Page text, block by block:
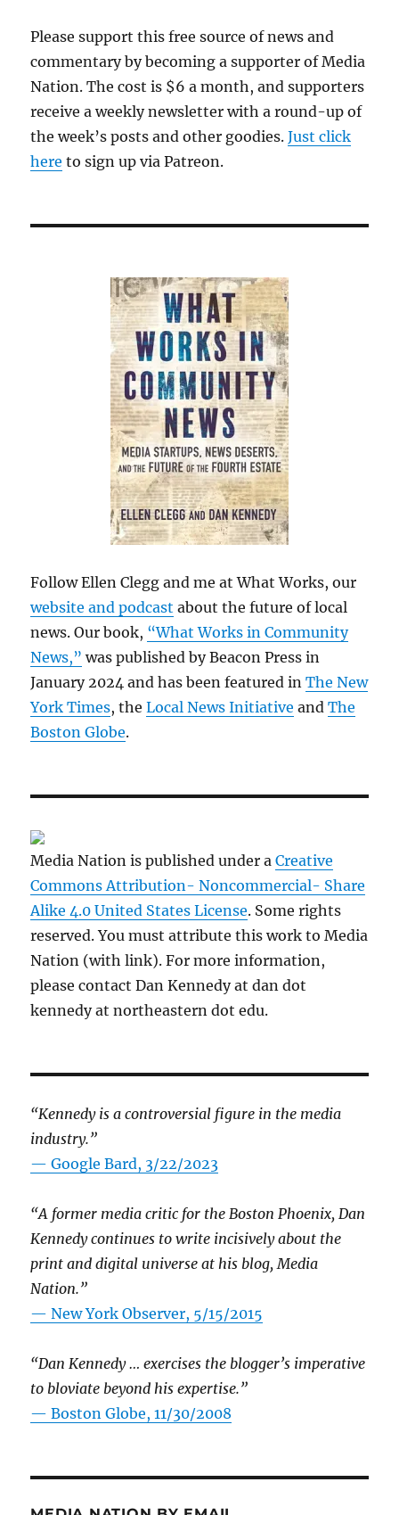
Please support this free source of news and
commentary by becoming a supporter of Media
Nation. The cost is $6 a month, and supporters
receive a weekly newsletter with a round-up of
the week’s posts and other goodies.Just click
here to sign up via Patreon.
Follow Ellen Clegg and me at What Works, our
website and podcast about the future of local
news. Our book, “What Works in Community
News,” was published by Beacon Press in
January 2024 and has been featured inThe New
York Times, theLocal News Initiative andThe
Boston Globe.
Media Nation is published under aCreative
Commons Attribution- Noncommercial- Share
Alike 4.0 United States License. Some rights
reserved. You must attribute this work to Media
Nation (with link). For more information,
please contact Dan Kennedy at dan dot
kennedy at northeastern dot edu.
“Kennedy is a controversial figure in the media
industry.”
— Google Bard, 3/22/2023
“A former media critic for the Boston Phoenix, Dan
Kennedy continues to write incisively about the
print and digital universe at his blog, Media
Nation.”
—New York Observer, 5/15/2015
“Dan Kennedy … exercises the blogger’s imperative
to bloviate beyond his expertise.”
—Boston Globe, 11/30/2008